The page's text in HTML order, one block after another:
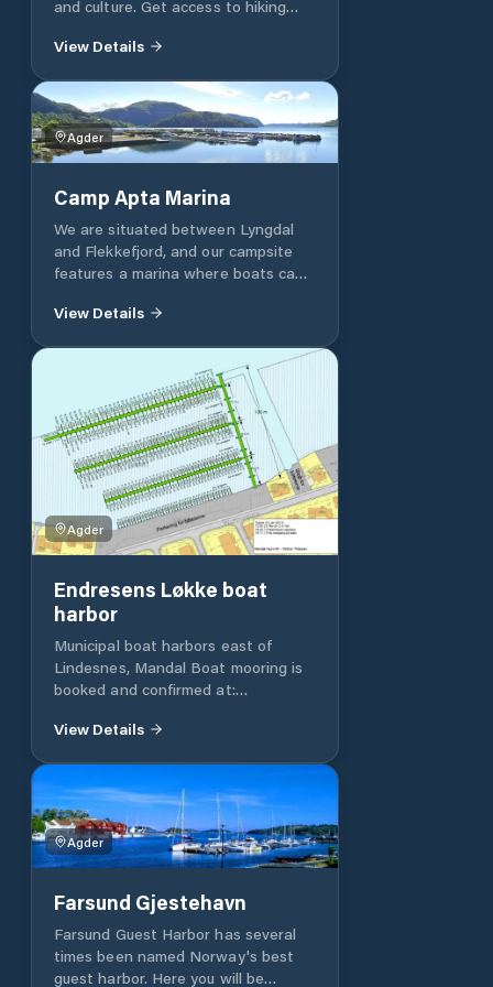
and culture. Get access to hiking
View Details
Agder
Camp Apta Marina
We are situated between Lyngdal
and Flekkefjord, and our campsite
features a marina where boats can
guest jetty are allowed, but are
View Details
Agder
Endresens Løkke boat
harbor
Municipal boat harbors east of
Lindesnes, Mandal Boat mooring is
booked and confirmed at:
Mandal Havn KF has about 800
different sizes and are mostly
measured in width from the smallest
places of about 2.5 m and up. Then
increase the places by half a meter
width of 5.5m. The Port Authority
adopts the meter price annually and
in 2021 this is NOK 1842 for ordinary
berths. In some of the ports there
View Details
Agder
Farsund Gjestehavn
Farsund Guest Harbor has several
times been named Norway's best
guest harbor. Here you will be